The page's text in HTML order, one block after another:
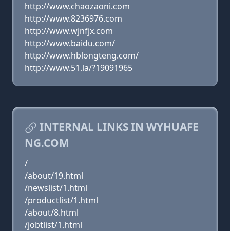
http://www.chaozaoni.com
http://www.8236976.com
http://www.wjnfjx.com
http://www.baidu.com/
http://www.hblongteng.com/
http://www.51.la/?19091965
INTERNAL LINKS IN WYHUAFE
NG.COM
/
/about/19.html
/newslist/1.html
/productlist/1.html
/about/8.html
/jobtlist/1.html